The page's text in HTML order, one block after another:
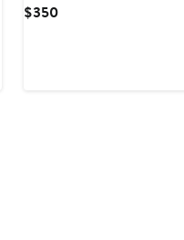
$350Current